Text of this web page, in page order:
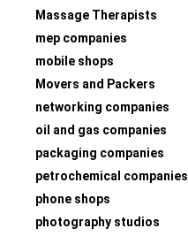
Massage Therapists
mep companies
mobile shops
Movers and Packers
networking companies
oil and gas companies
packaging companies
petrochemical companies
phone shops
photography studios